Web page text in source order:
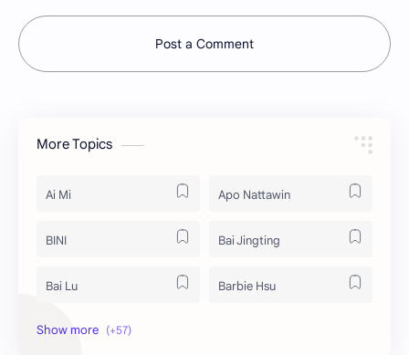
Post a Comment
More Topics
Ai Mi Apo Nattawin
BINI Bai Jingting
Bai Lu Barbie Hsu
Becky Armstrong